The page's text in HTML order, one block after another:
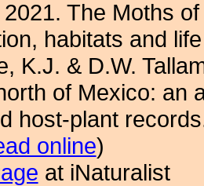
2021. The Moths
habitats and
K.J. & D.W.
of Mexico: an
host-plant
online)
at iNaturalist